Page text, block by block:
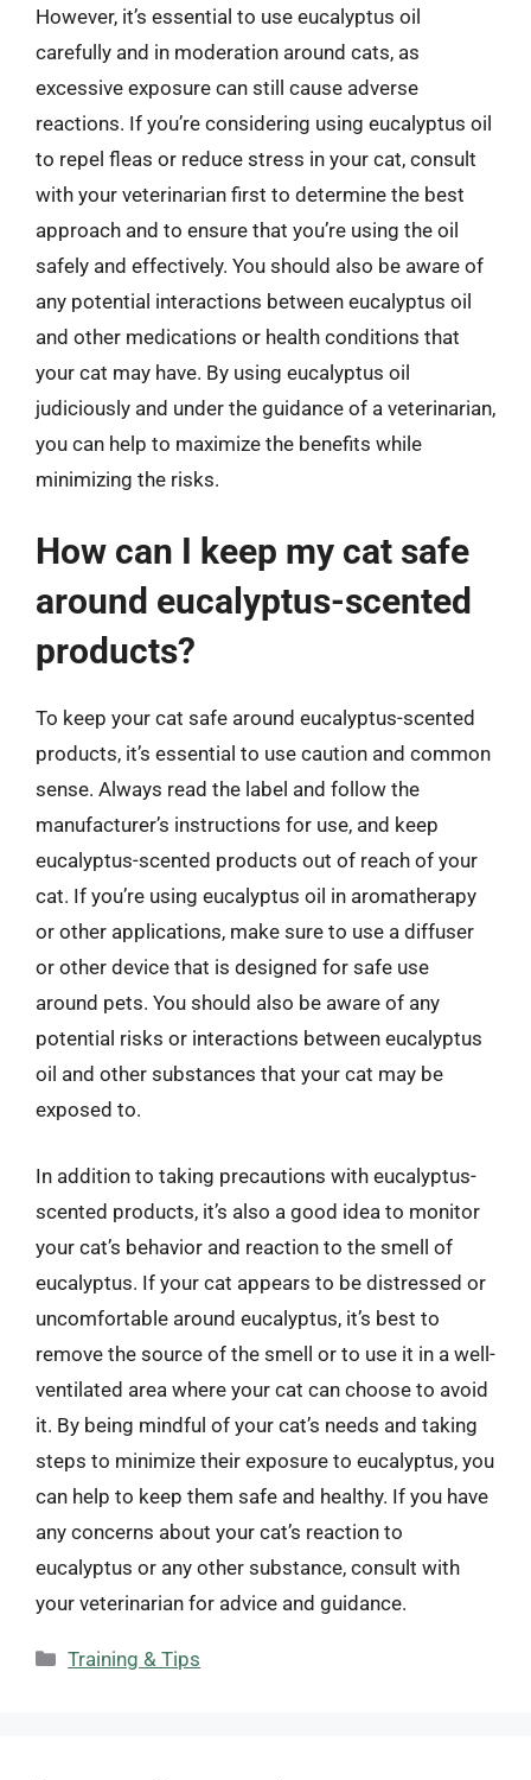
However, it’s essential to use eucalyptus oil
carefully and in moderation around cats, as
excessive exposure can still cause adverse
reactions. If you’re considering using eucalyptus oil
to repel fleas or reduce stress in your cat, consult
with your veterinarian first to determine the best
approach and to ensure that you’re using the oil
safely and effectively. You should also be aware of
any potential interactions between eucalyptus oil
and other medications or health conditions that
your cat may have. By using eucalyptus oil
judiciously and under the guidance of a veterinarian,
you can help to maximize the benefits while
minimizing the risks.
How can I keep my cat safe
around eucalyptus-scented
products?
To keep your cat safe around eucalyptus-scented
products, it’s essential to use caution and common
sense. Always read the label and follow the
manufacturer’s instructions for use, and keep
eucalyptus-scented products out of reach of your
cat. If you’re using eucalyptus oil in aromatherapy
or other applications, make sure to use a diffuser
or other device that is designed for safe use
around pets. You should also be aware of any
potential risks or interactions between eucalyptus
oil and other substances that your cat may be
exposed to.
In addition to taking precautions with eucalyptus-
scented products, it’s also a good idea to monitor
your cat’s behavior and reaction to the smell of
eucalyptus. If your cat appears to be distressed or
uncomfortable around eucalyptus, it’s best to
remove the source of the smell or to use it in a well-
ventilated area where your cat can choose to avoid
it. By being mindful of your cat’s needs and taking
steps to minimize their exposure to eucalyptus, you
can help to keep them safe and healthy. If you have
any concerns about your cat’s reaction to
eucalyptus or any other substance, consult with
your veterinarian for advice and guidance.
Categories
Training & Tips